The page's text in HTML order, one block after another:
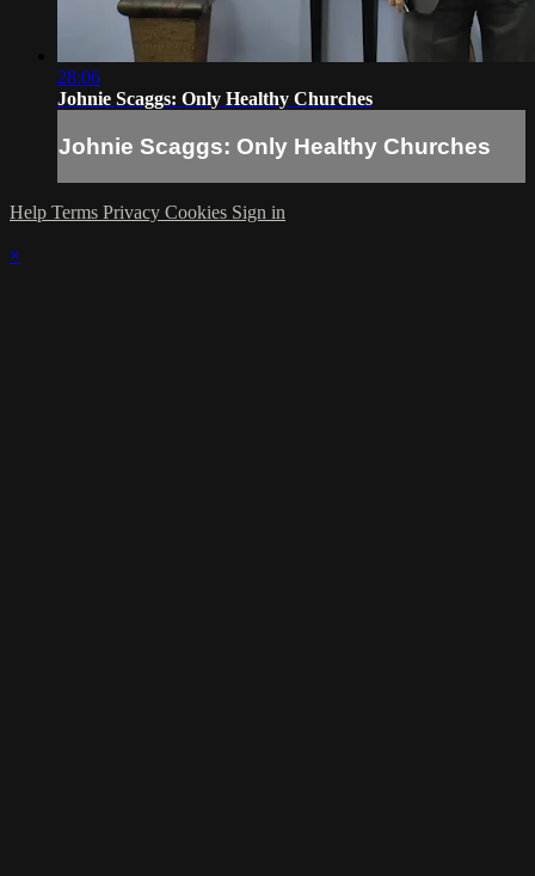
28:06
Johnie Scaggs: Only Healthy Churches
Johnie Scaggs: Only Healthy Churches
Help Terms Privacy Cookies Sign in
×